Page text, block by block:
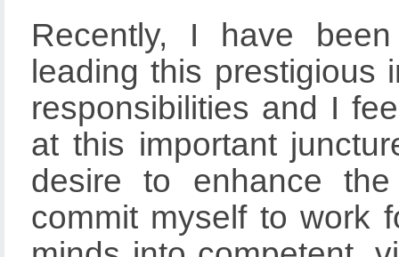
Recently, I have
leading this prestigious
responsibilities and I
at this important
desire to enhance
commit myself to work